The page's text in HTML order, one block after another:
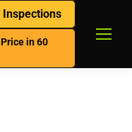
Inspections
in 60